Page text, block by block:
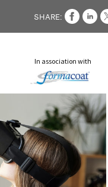
In association with
SHARE: